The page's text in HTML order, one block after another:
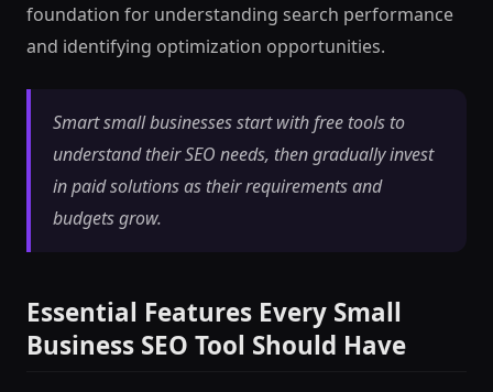
foundation for understanding search performance
and identifying optimization opportunities.
Smart small businesses start with free tools to
understand their SEO needs, then gradually invest
in paid solutions as their requirements and
budgets grow.
Essential Features Every Small
Business SEO Tool Should Have